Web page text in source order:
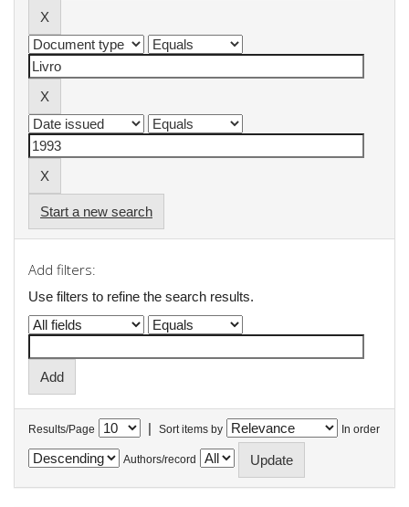
Start a new search
Add filters:
Use filters to refine the search results.
Results/Page | Sort items by In order
Authors/record